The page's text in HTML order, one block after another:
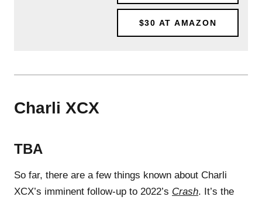
$30 AT AMAZON
Charli XCX
TBA
So far, there are a few things known about Charli
XCX’s imminent follow-up to 2022’s Crash. It’s the